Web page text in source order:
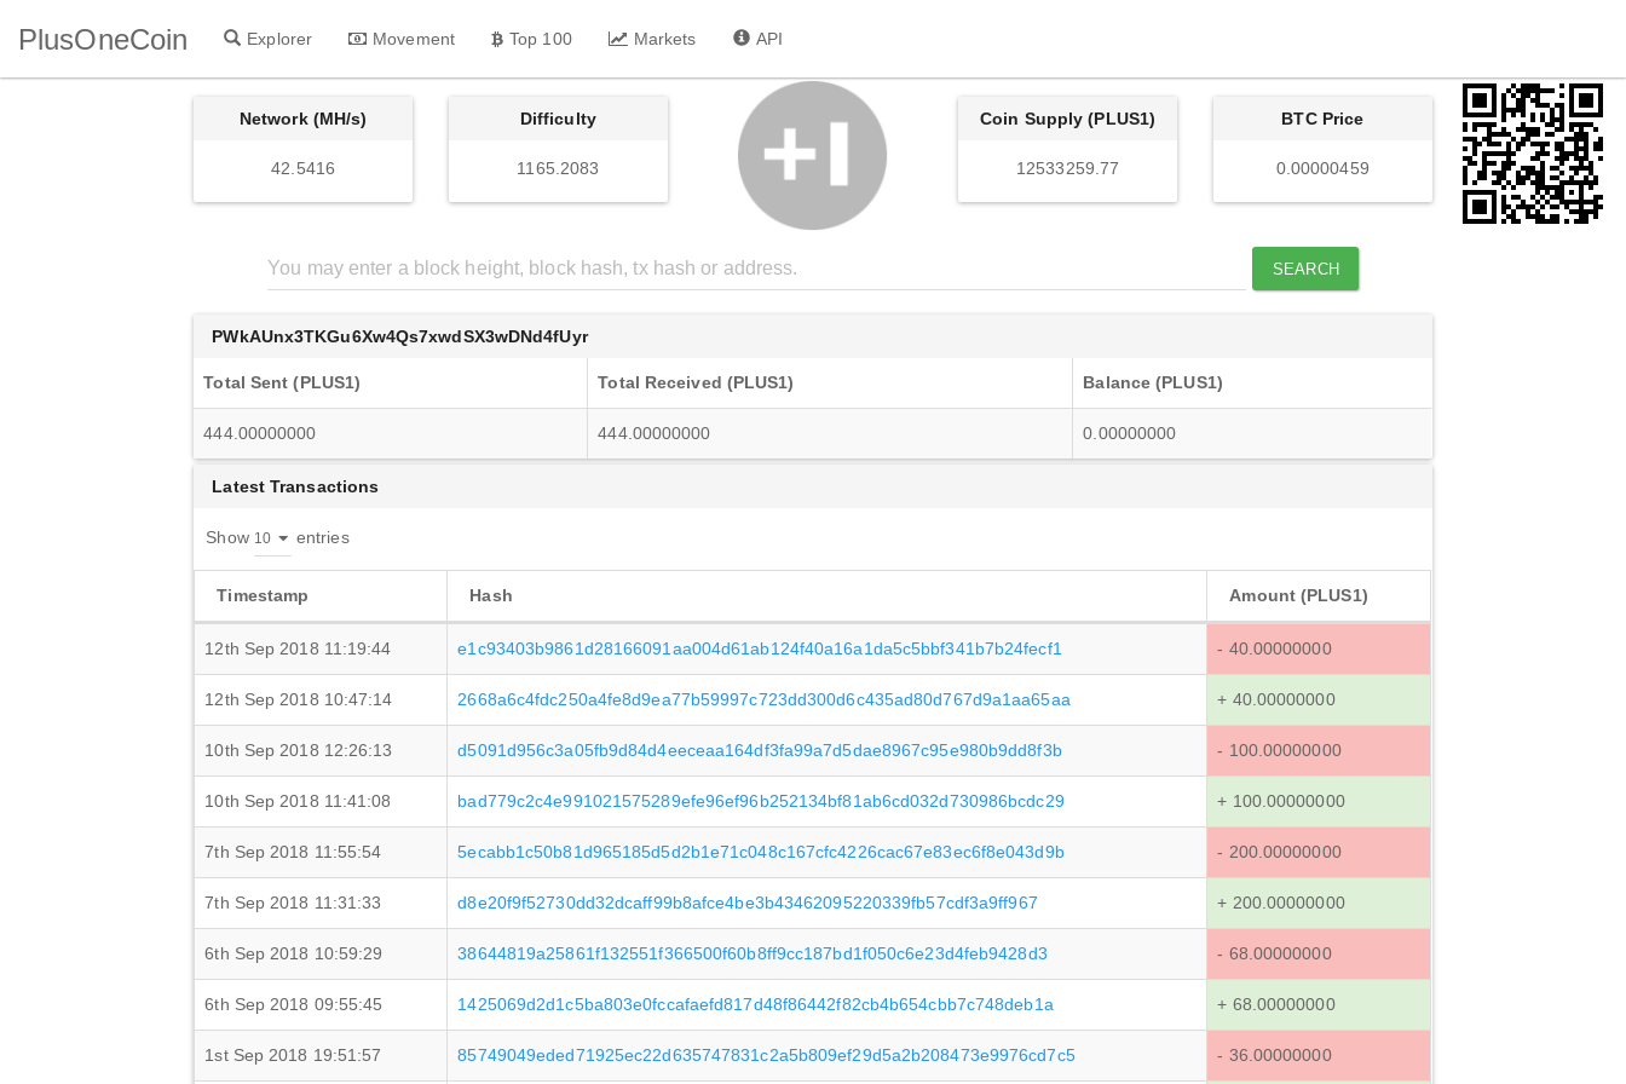
PlusOneCoin Explorer Movement Top 100 Markets API
Network (MH/s)
42.5416
Difficulty
1165.2083
Coin Supply (PLUS1)
12533259.77
BTC Price
0.00000459
SEARCH
PWkAUnx3TKGu6Xw4Qs7xwdSX3wDNd4fUyr
Total Sent (PLUS1) Total Received (PLUS1) Balance (PLUS1)
444.00000000 444.00000000 0.00000000
Latest Transactions
Show entries
Timestamp Hash Amount (PLUS1)
12th Sep 2018 11:19:44 e1c93403b9861d28166091aa004d61ab124f40a16a1da5c5bbf341b7b24fecf1 - 40.00000000
12th Sep 2018 10:47:14 2668a6c4fdc250a4fe8d9ea77b59997c723dd300d6c435ad80d767d9a1aa65aa + 40.00000000
10th Sep 2018 12:26:13 d5091d956c3a05fb9d84d4eeceaa164df3fa99a7d5dae8967c95e980b9dd8f3b - 100.00000000
10th Sep 2018 11:41:08 bad779c2c4e991021575289efe96ef96b252134bf81ab6cd032d730986bcdc29 + 100.00000000
7th Sep 2018 11:55:54 5ecabb1c50b81d965185d5d2b1e71c048c167cfc4226cac67e83ec6f8e043d9b - 200.00000000
7th Sep 2018 11:31:33 d8e20f9f52730dd32dcaff99b8afce4be3b43462095220339fb57cdf3a9ff967 + 200.00000000
6th Sep 2018 10:59:29 38644819a25861f132551f366500f60b8ff9cc187bd1f050c6e23d4feb9428d3 - 68.00000000
6th Sep 2018 09:55:45 1425069d2d1c5ba803e0fccafaefd817d48f86442f82cb4b654cbb7c748deb1a + 68.00000000
1st Sep 2018 19:51:57 85749049eded71925ec22d635747831c2a5b809ef29d5a2b208473e9976cd7c5 - 36.00000000